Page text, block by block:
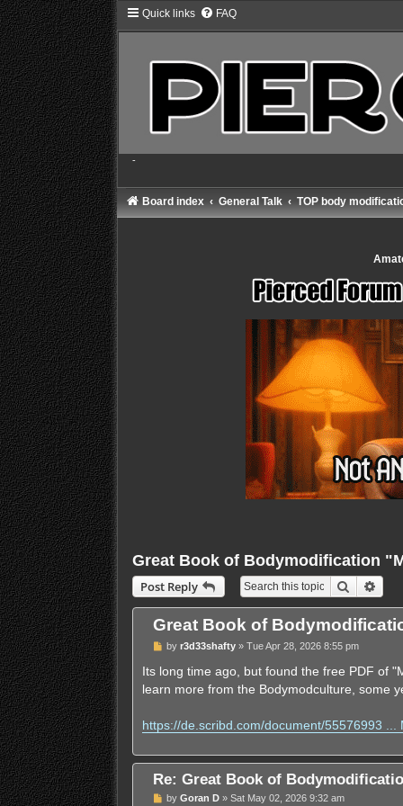
Quick links FAQ
-
Board index General Talk TOP body
Great Book of Bodymodification
Post Reply Search
Great Book of
U
r
a
o
byr3d33shafty »Tue Apr 28, 2026 8:55 pm
Its long time ago, but found the free PDF of
learn more from the Bodymodculture, some
https://de.scribd.com/document/55576993 ...
Re: Great Book of
UbyGoran D »Sat May 02, 2026 9:32 am